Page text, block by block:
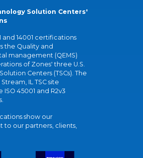
Solution Centers'
and 14001 certifications
the Quality and
management (QEMS)
of Zones' three U.S.
Centers (TSCs). The
IL TSC site
ISO 45001 and R2v3
show our
to our partners, clients,